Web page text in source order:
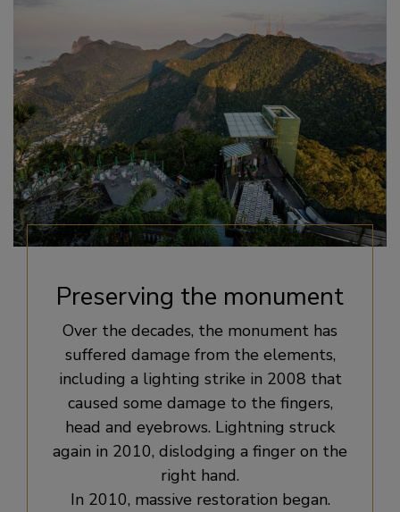
Preserving the monument
Over the decades, the monument has
suffered damage from the elements,
including a lighting strike in 2008 that
caused some damage to the fingers,
head and eyebrows. Lightning struck
again in 2010, dislodging a finger on the
right hand.
In 2010, massive restoration began.